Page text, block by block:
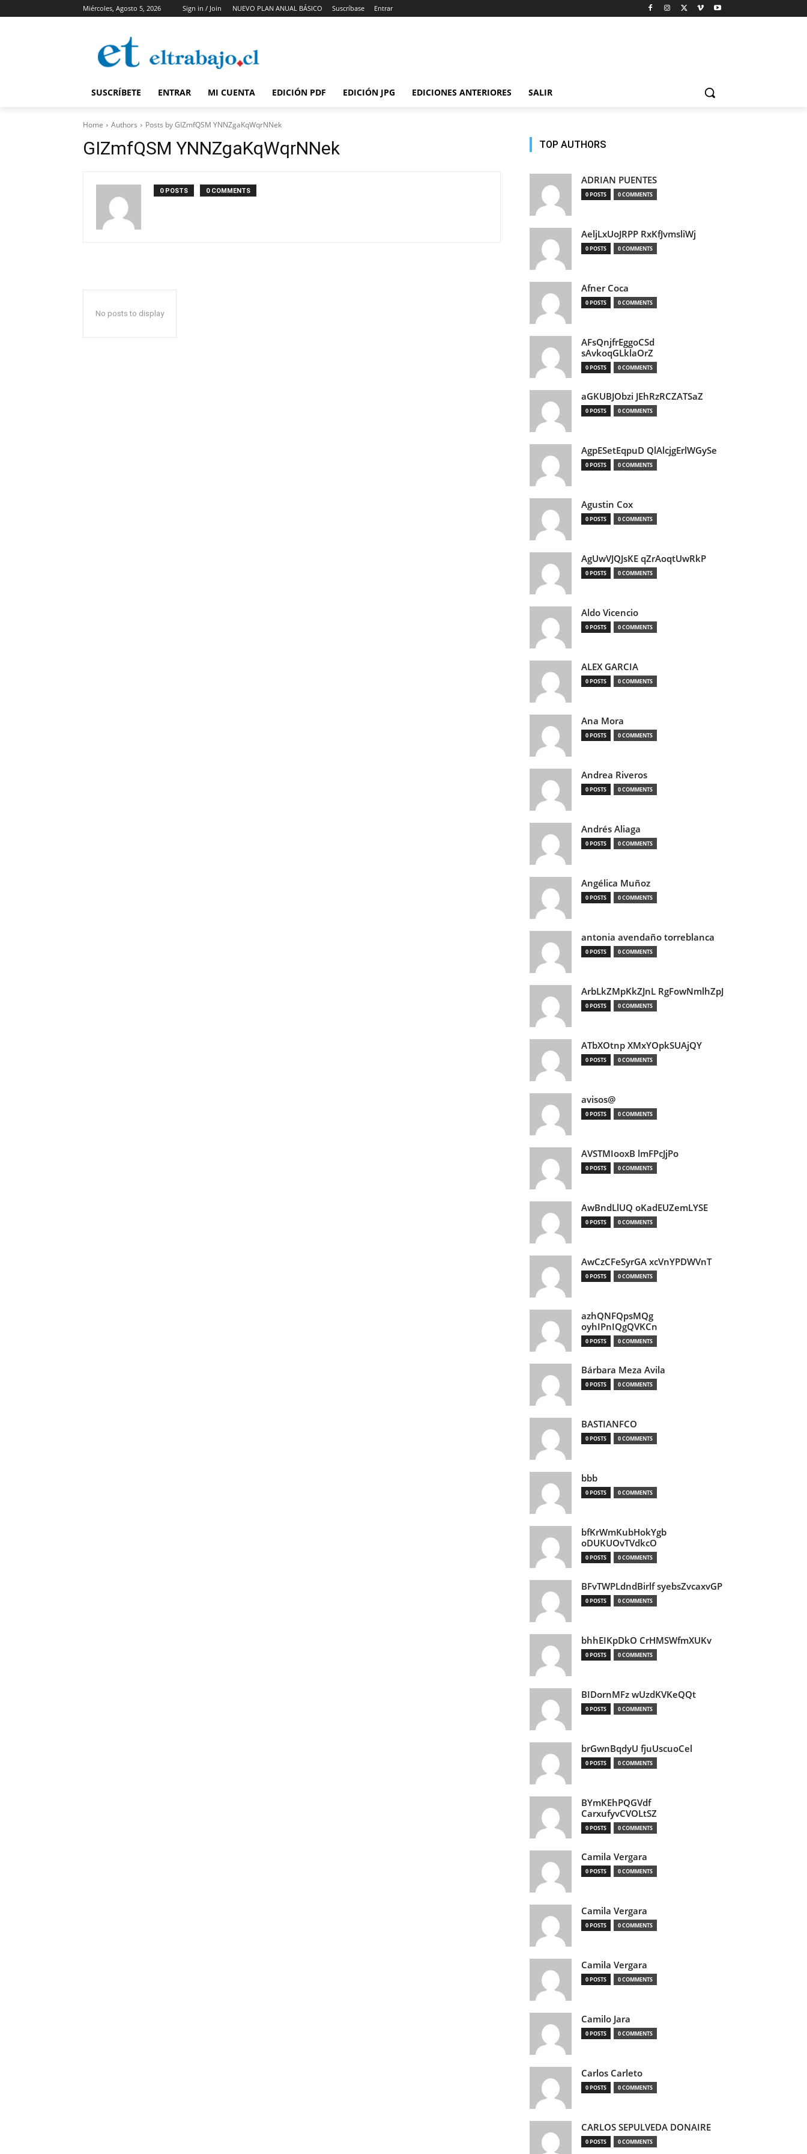
Miércoles, Agosto 5, 2026 Sign in / Join NUEVO PLAN ANUAL BÁSICO Suscríbase Entrar
SUSCRÍBETE ENTRAR MI CUENTA EDICIÓN PDF EDICIÓN JPG EDICIONES ANTERIORES SALIR
Home Authors Posts by GIZmfQSM YNNZgaKqWqrNNek
GIZmfQSM YNNZgaKqWqrNNek
0 POSTS 0 COMMENTS
No posts to display
TOP AUTHORS
ADRIAN PUENTES
0 POSTS 0 COMMENTS
AeljLxUoJRPP RxKfJvmsliWj
0 POSTS 0 COMMENTS
Afner Coca
0 POSTS 0 COMMENTS
AFsQnjfrEggoCSd
sAvkoqGLklaOrZ
0 POSTS 0 COMMENTS
aGKUBJObzi JEhRzRCZATSaZ
0 POSTS 0 COMMENTS
AgpESetEqpuD QlAlcjgErlWGySe
0 POSTS 0 COMMENTS
Agustin Cox
0 POSTS 0 COMMENTS
AgUwVJQJsKE qZrAoqtUwRkP
0 POSTS 0 COMMENTS
Aldo Vicencio
0 POSTS 0 COMMENTS
ALEX GARCIA
0 POSTS 0 COMMENTS
Ana Mora
0 POSTS 0 COMMENTS
Andrea Riveros
0 POSTS 0 COMMENTS
Andrés Aliaga
0 POSTS 0 COMMENTS
Angélica Muñoz
0 POSTS 0 COMMENTS
antonia avendaño torreblanca
0 POSTS 0 COMMENTS
ArbLkZMpKkZJnL RgFowNmlhZpJ
0 POSTS 0 COMMENTS
ATbXOtnp XMxYOpkSUAjQY
0 POSTS 0 COMMENTS
avisos@
0 POSTS 0 COMMENTS
AVSTMIooxB lmFPcJjPo
0 POSTS 0 COMMENTS
AwBndLlUQ oKadEUZemLYSE
0 POSTS 0 COMMENTS
AwCzCFeSyrGA xcVnYPDWVnT
0 POSTS 0 COMMENTS
azhQNFQpsMQg
oyhIPnIQgQVKCn
0 POSTS 0 COMMENTS
Bárbara Meza Avila
0 POSTS 0 COMMENTS
BASTIANFCO
0 POSTS 0 COMMENTS
bbb
0 POSTS 0 COMMENTS
bfKrWmKubHokYgb
oDUKUOvTVdkcO
0 POSTS 0 COMMENTS
BFvTWPLdndBirlf syebsZvcaxvGP
0 POSTS 0 COMMENTS
bhhEIKpDkO CrHMSWfmXUKv
0 POSTS 0 COMMENTS
BIDornMFz wUzdKVKeQQt
0 POSTS 0 COMMENTS
brGwnBqdyU fjuUscuoCel
0 POSTS 0 COMMENTS
BYmKEhPQGVdf
CarxufyvCVOLtSZ
0 POSTS 0 COMMENTS
Camila Vergara
0 POSTS 0 COMMENTS
Camila Vergara
0 POSTS 0 COMMENTS
Camila Vergara
0 POSTS 0 COMMENTS
Camilo Jara
0 POSTS 0 COMMENTS
Carlos Carleto
0 POSTS 0 COMMENTS
CARLOS SEPULVEDA DONAIRE
0 POSTS 0 COMMENTS